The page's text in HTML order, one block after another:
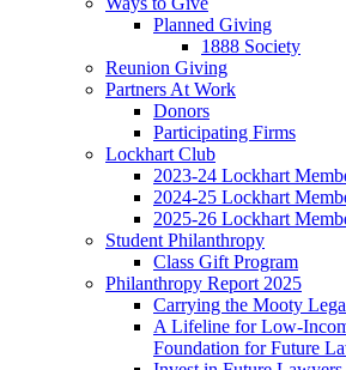
Planned Giving
1888 Society
Reunion Giving
Partners At Work
Donors
Participating Firms
Lockhart Club
2023-24 Lockhart
2024-25 Lockhart
2025-26 Lockhart
Student Philanthropy
Class Gift Program
Philanthropy Report 2025
Carrying the Mooty
A Lifeline for Low-
Foundation for Future